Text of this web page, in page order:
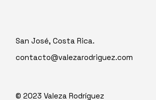
San José, Costa Rica.
contacto@valezarodriguez.com
© 2023Valeza Rodríguez